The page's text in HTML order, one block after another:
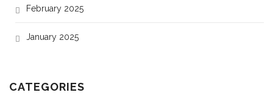
February 2025
January 2025
CATEGORIES